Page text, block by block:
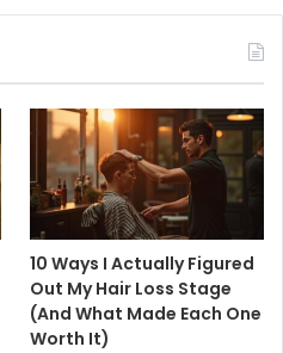
10 Ways I Actually Figured
Out My Hair Loss Stage
(And What Made Each One
Worth It)